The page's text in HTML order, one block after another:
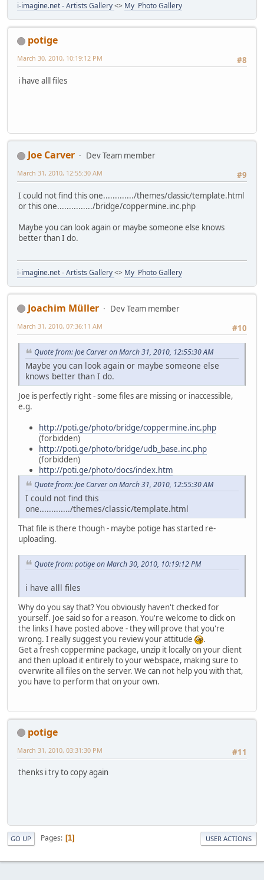
i-imagine.net - Artists Gallery<> My Photo Gallery
potige
#8
March 30, 2010, 10:19:12 PM
i have alll files
Joe Carver
Dev Team member
#9
March 31, 2010, 12:55:30 AM
I could not find this one............./themes/classic/template.html
or this one.............../bridge/coppermine.inc.php
Maybe you can look again or maybe someone else knows
better than I do.
i-imagine.net - Artists Gallery<> My Photo Gallery
Joachim Müller
Dev Team member
#10
March 31, 2010, 07:36:11 AM
Quote from: Joe Carver on March 31, 2010, 12:55:30 AM
Maybe you can look again or maybe someone else
knows better than I do.
Joe is perfectly right - some files are missing or inaccessible,
e.g.
http://poti.ge/photo/bridge/coppermine.inc.php
(forbidden)
http://poti.ge/photo/bridge/udb_base.inc.php
(forbidden)
http://poti.ge/photo/docs/index.htm
Quote from: Joe Carver on March 31, 2010, 12:55:30 AM
I could not find this
one............./themes/classic/template.html
That file is there though - maybe potige has started re-
uploading.
Quote from: potige on March 30, 2010, 10:19:12 PM
i have alll files
Why do you say that? You obviously haven't checked for
yourself. Joe said so for a reason. You're welcome to click on
the links I have posted above - they will prove that you're
wrong. I really suggest you review your attitude
.
Get a fresh coppermine package, unzip it locally on your client
and then upload it entirely to your webspace, making sure to
overwrite all files on the server. We can not help you with that,
you have to perform that on your own.
potige
#11
March 31, 2010, 03:31:30 PM
thenks i try to copy again
GO UP Pages 1 USER ACTIONS